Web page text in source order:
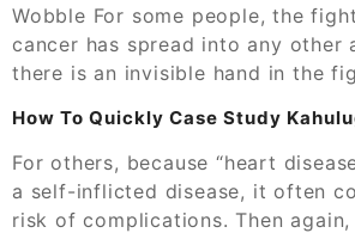
Wobble For some people, the
cancer has spread into any
there is an invisible hand in the
How To Quickly Case Study
For others, because “heart
a self-inflicted disease, it often
risk of complications. Then